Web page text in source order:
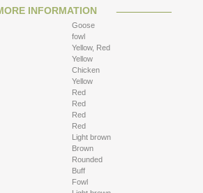
INFORMATION
Goose
fowl
Yellow, Red
Yellow
Chicken
Yellow
Red
Red
Red
Red
Light brown
Brown
Rounded
Buff
Fowl